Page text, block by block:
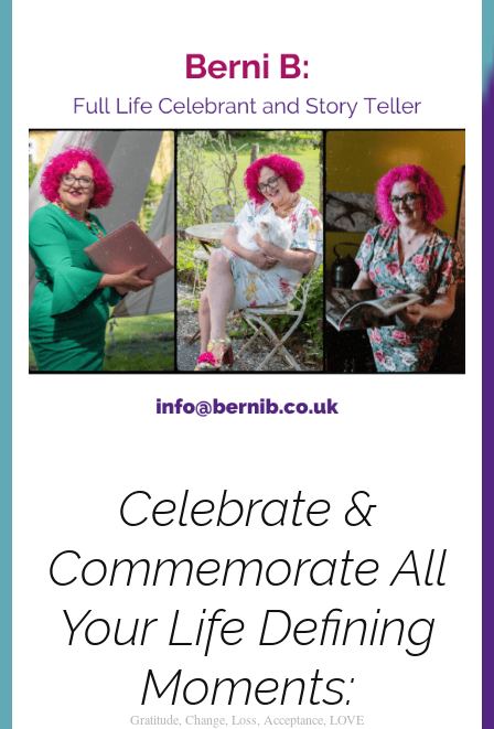
Celebrate &
Commemorate All
Your Life Defining
Moments:
Gratitude, Change, Loss, Acceptance, LOVE